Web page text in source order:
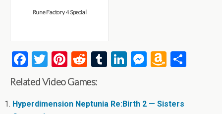
Rune Factory 4 Special
F
a
ce
b
T
wi
tt
er
Pi
nt
er
es
R
e
d
di
T
bl
Li
dI
M
n
A
o
Related Video Games:
Hyperdimension Neptunia Re:Birth 2 — Sisters